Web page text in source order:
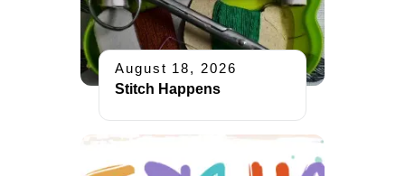
August 18, 2026
Stitch Happens